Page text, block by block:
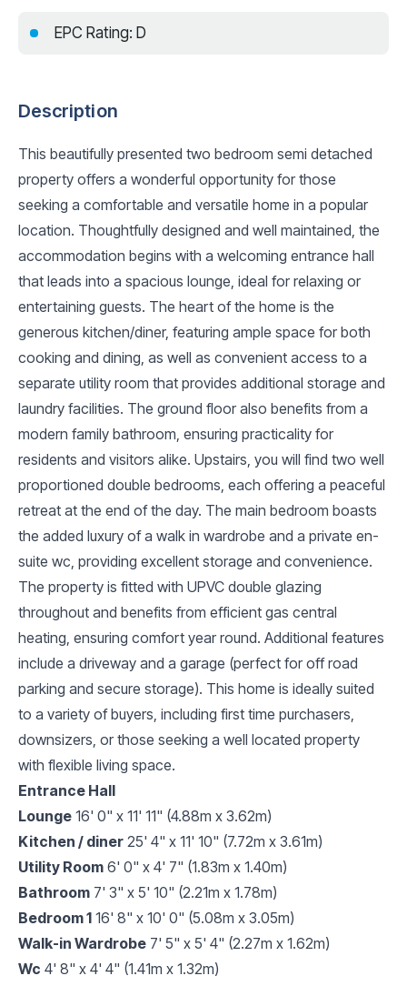
EPC Rating: D
Description
This beautifully presented two bedroom semi detached
property offers a wonderful opportunity for those
seeking a comfortable and versatile home in a popular
location. Thoughtfully designed and well maintained, the
accommodation begins with a welcoming entrance hall
that leads into a spacious lounge, ideal for relaxing or
entertaining guests. The heart of the home is the
generous kitchen/diner, featuring ample space for both
cooking and dining, as well as convenient access to a
separate utility room that provides additional storage and
laundry facilities. The ground floor also benefits from a
modern family bathroom, ensuring practicality for
residents and visitors alike. Upstairs, you will find two well
proportioned double bedrooms, each offering a peaceful
retreat at the end of the day. The main bedroom boasts
the added luxury of a walk in wardrobe and a private en-
suite wc, providing excellent storage and convenience.
The property is fitted with UPVC double glazing
throughout and benefits from efficient gas central
heating, ensuring comfort year round. Additional features
include a driveway and a garage (perfect for off road
parking and secure storage). This home is ideally suited
to a variety of buyers, including first time purchasers,
downsizers, or those seeking a well located property
with flexible living space.
Entrance Hall
Lounge 16' 0" x 11' 11" (4.88m x 3.62m)
Kitchen / diner 25' 4" x 11' 10" (7.72m x 3.61m)
Utility Room 6' 0" x 4' 7" (1.83m x 1.40m)
Bathroom 7' 3" x 5' 10" (2.21m x 1.78m)
Bedroom 1 16' 8" x 10' 0" (5.08m x 3.05m)
Walk-in Wardrobe 7' 5" x 5' 4" (2.27m x 1.62m)
Wc 4' 8" x 4' 4" (1.41m x 1.32m)